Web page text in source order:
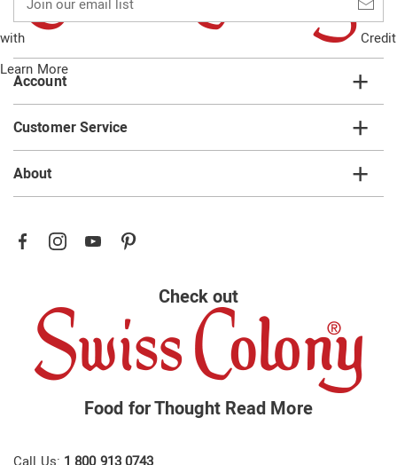
with
Credit
Learn More
our
email
list
Account
Customer Service
About
Check out
Food for Thought Read More
Call Us: 1 800 913 0743